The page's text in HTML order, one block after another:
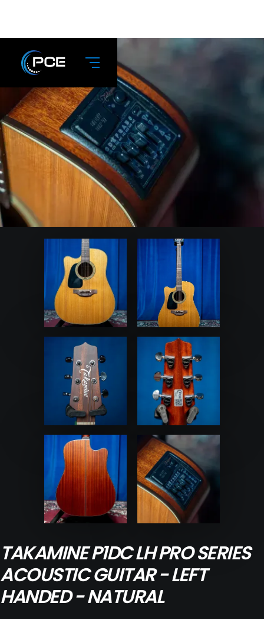
TAKAMINE P1DC LH PRO SERIES
ACOUSTIC GUITAR - LEFT
HANDED - NATURAL